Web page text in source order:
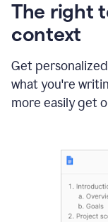
The right
context
Get
what you're
more easily get